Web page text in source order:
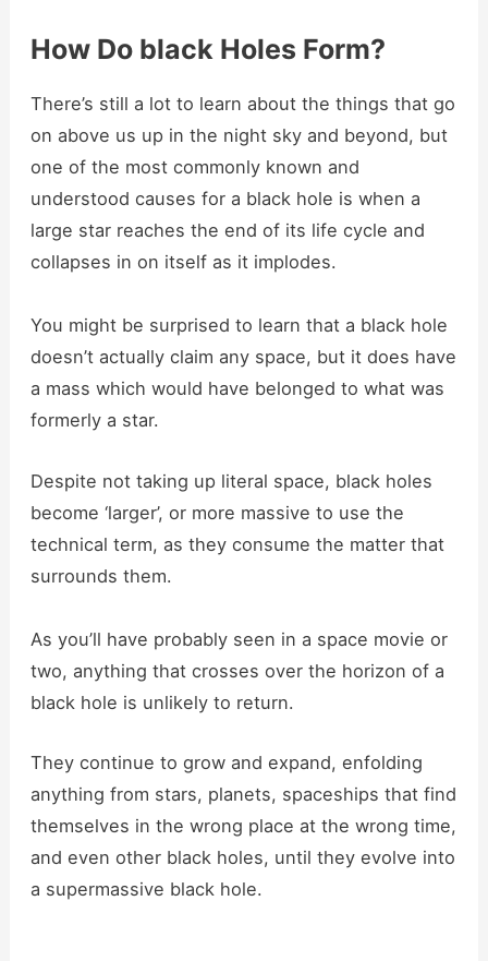
How Do black Holes Form?
There’s still a lot to learn about the things that go
on above us up in the night sky and beyond, but
one of the most commonly known and
understood causes for a black hole is when a
large star reaches the end of its life cycle and
collapses in on itself as it implodes.
You might be surprised to learn that a black hole
doesn’t actually claim any space, but it does have
a mass which would have belonged to what was
formerly a star.
Despite not taking up literal space, black holes
become ‘larger’, or more massive to use the
technical term, as they consume the matter that
surrounds them.
As you’ll have probably seen in a space movie or
two, anything that crosses over the horizon of a
black hole is unlikely to return.
They continue to grow and expand, enfolding
anything from stars, planets, spaceships that find
themselves in the wrong place at the wrong time,
and even other black holes, until they evolve into
a supermassive black hole.